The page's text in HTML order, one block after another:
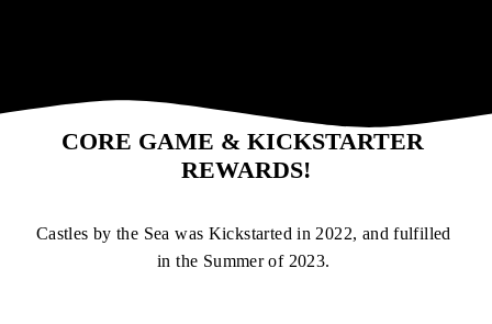
CORE GAME & KICKSTARTER
REWARDS!
Castles by the Sea was Kickstarted in 2022, and fulfilled
in the Summer of 2023.